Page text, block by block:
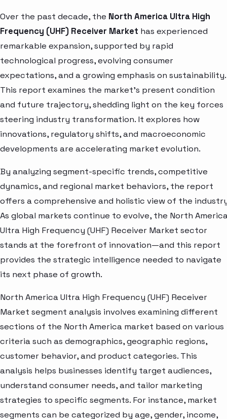
Over the past decade, the North America Ultra High
Frequency (UHF) Receiver Market has experienced
remarkable expansion, supported by rapid
technological progress, evolving consumer
expectations, and a growing emphasis on sustainability.
This report examines the market’s present condition
and future trajectory, shedding light on the key forces
steering industry transformation. It explores how
innovations, regulatory shifts, and macroeconomic
developments are accelerating market evolution.
By analyzing segment-specific trends, competitive
dynamics, and regional market behaviors, the report
offers a comprehensive and holistic view of the
As global markets continue to evolve, the North
Ultra High Frequency (UHF) Receiver Market sector
stands at the forefront of innovation—and this report
provides the strategic intelligence needed to navigate
its next phase of growth.
North America Ultra High Frequency (UHF) Receiver
Market segment analysis involves examining different
sections of the North America market based on various
criteria such as demographics, geographic regions,
customer behavior, and product categories. This
analysis helps businesses identify target audiences,
understand consumer needs, and tailor marketing
strategies to specific segments. For instance, market
segments can be categorized by age, gender, income,